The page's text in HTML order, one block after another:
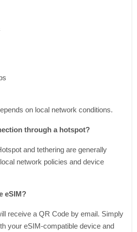
on local network conditions.
through a hotspot?
and tethering are generally
network policies and device
eSIM?
receive a QR Code by email. Simply
your eSIM-compatible device and